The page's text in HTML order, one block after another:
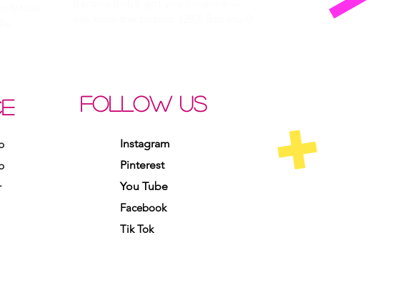
true
FOLLOW US
Instagram
Pinterest
You Tube
Facebook
Tik Tok